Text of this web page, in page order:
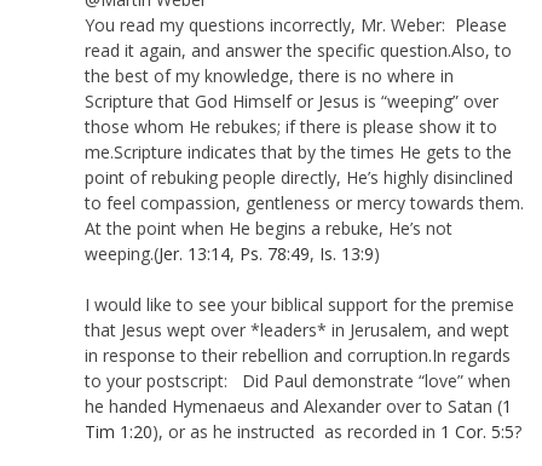
You read my questions incorrectly, Mr. Weber: Please
read it again, and answer the specific question.Also, to
the best of my knowledge, there is no where in
Scripture that God Himself or Jesus is “weeping” over
those whom He rebukes; if there is please show it to
me.Scripture indicates that by the times He gets to the
point of rebuking people directly, He’s highly disinclined
to feel compassion, gentleness or mercy towards them.
At the point when He begins a rebuke, He’s not
weeping.(Jer. 13:14, Ps. 78:49, Is. 13:9)
I would like to see your biblical support for the premise
that Jesus wept over *leaders* in Jerusalem, and wept
in response to their rebellion and corruption.In regards
to your postscript: Did Paul demonstrate “love” when
he handed Hymenaeus and Alexander over to Satan (1
Tim 1:20), or as he instructed as recorded in 1 Cor. 5:5?